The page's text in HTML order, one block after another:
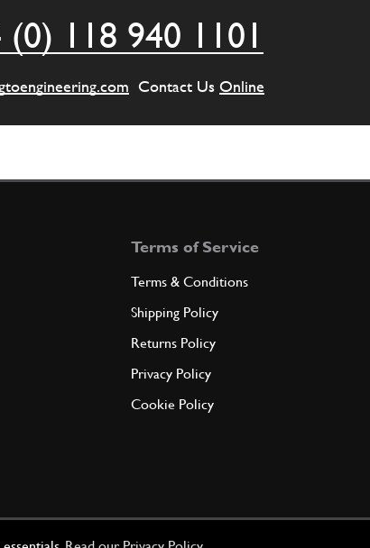
L.H. front manifold
Qty
7 R.H. rear manifold
L.H. rear manifold
Qty ADD TO QUOTE
(0) 118 940 1101
Contact Us Online
Terms of Service
Terms & Conditions
Shipping Policy
Returns Policy
Privacy Policy
Cookie Policy